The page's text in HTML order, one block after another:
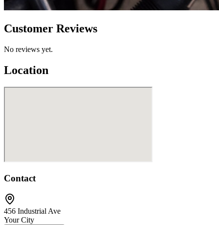
Customer Reviews
No reviews yet.
Location
Contact
456 Industrial Ave
Your City